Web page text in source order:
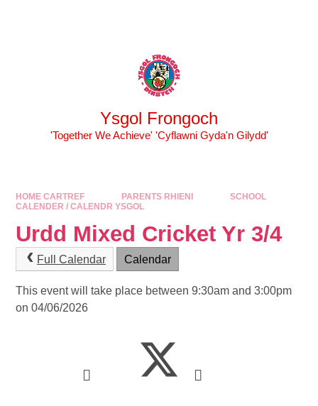
Ysgol Frongoch
'Together We Achieve' 'Cyflawni Gyda'n Gilydd'
HOME CARTREF PARENTS RHIENI
SCHOOL
CALENDER / CALENDR YSGOL
Urdd Mixed Cricket Yr 3/4
Full Calendar Calendar
This event will take place between 9:30am and 3:00pm
on 04/06/2026